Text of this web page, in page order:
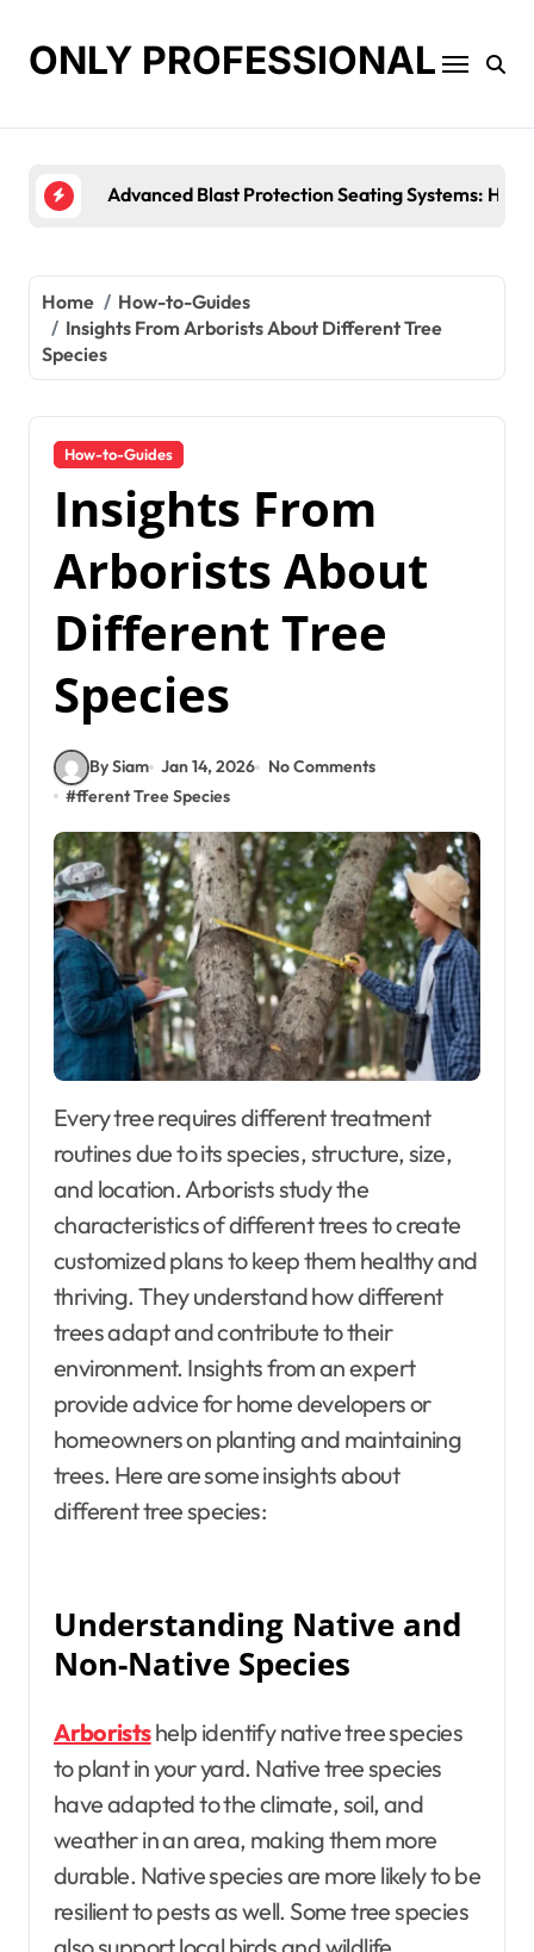
contentONLY PROFESSIONAL
Top Workplace Trends That Are
Home
How-to-Guides
Insights From Arborists About Different Tree
Species
How-to-Guides
Insights From
Arborists About
Different Tree
Species
By Siam Jan 14, 2026
No Comments
#fferent Tree Species
Every tree requires different treatment
routines due to its species, structure, size,
and location. Arborists study the
characteristics of different trees to create
customized plans to keep them healthy and
thriving. They understand how different
trees adapt and contribute to their
environment. Insights from an expert
provide advice for home developers or
homeowners on planting and maintaining
trees. Here are some insights about
different tree species:
Understanding Native and
Non-Native Species
Arboristshelp identify native tree species
to plant in your yard. Native tree species
have adapted to the climate, soil, and
weather in an area, making them more
durable. Native species are more likely to be
resilient to pests as well. Some tree species